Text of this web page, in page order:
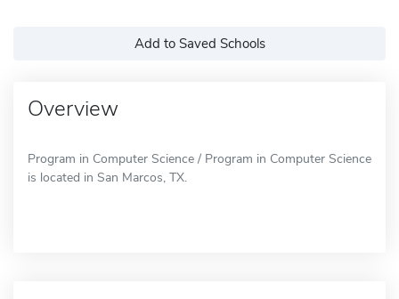
Add to Saved Schools
Overview
Program in Computer Science / Program in Computer Science
is located in San Marcos, TX.